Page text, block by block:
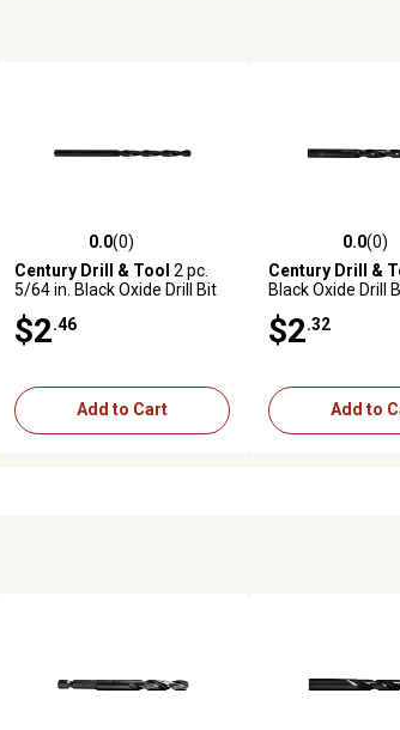
0.0 out of 5 stars with 0 reviews
0.0(0)
Century Drill & Tool 2 pc.
5/64 in. Black Oxide Drill Bit
$2 .46
Add to Cart
0.0 out of 5 stars
0.0(0)
Century Drill &
Black Oxide Drill
$2 .32
Add to